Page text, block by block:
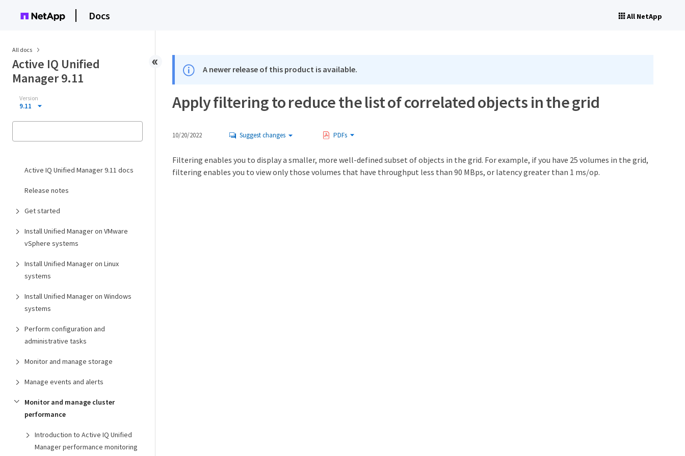
Docs All NetApp
All docs
Active IQ Unified
Manager 9.11
Version
9.11
Active IQ Unified Manager 9.11 docs
Release notes
Get started
Install Unified Manager on VMware
vSphere systems
Install Unified Manager on Linux
systems
Install Unified Manager on Windows
systems
Perform configuration and
administrative tasks
Monitor and manage storage
Manage events and alerts
Monitor and manage cluster
performance
Introduction to Active IQ Unified
Manager performance monitoring
A newer release of this product is available.
Apply filtering to reduce the list of correlated objects in the grid
10/20/2022 Suggest changes PDFs
Filtering enables you to display a smaller, more well-defined subset of objects in the grid. For example, if you have 25 volumes in the grid,
filtering enables you to view only those volumes that have throughput less than 90 MBps, or latency greater than 1 ms/op.